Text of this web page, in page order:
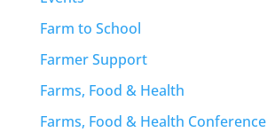
Farm to School
Farmer Support
Farms, Food & Health
Farms, Food & Health Conference